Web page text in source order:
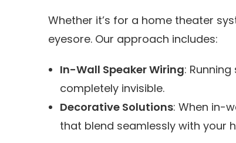
Whether it’s for a home theater
eyesore. Our approach includes:
In-Wall Speaker Wiring:
completely invisible.
Decorative Solutions: When in-
that blend seamlessly with your